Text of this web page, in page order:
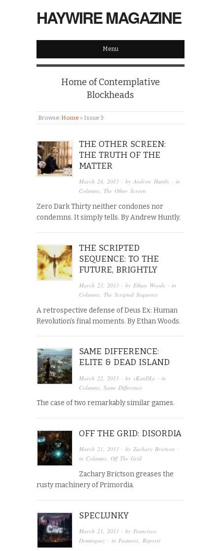
HAYWIRE MAGAZINE
Menu
Home of Contemplative
Blockheads
Browse: Home » Issue 3
THE OTHER SCREEN:
THE TRUTH OF THE
MATTER
March 24, 2013 · byAndrew Huntly · in
Columns, The Other Screen
Zero Dark Thirty neither condones nor
condemns. It simply tells. By Andrew Huntly.
THE SCRIPTED
SEQUENCE: TO THE
FUTURE, BRIGHTLY
March 23, 2013 · by Ethan Woods · in
Columns
The Scripted Sequence
A retrospective defense of Deus Ex: Human
Revolution’s final moments. By Ethan Woods.
SAME DIFFERENCE:
ELITE & DEAD ISLAND
March 22, 2013 · by sKanDLe · in
Columns ,Same Difference
The case of two remarkably similar games.
OFF THE GRID: DISORDIA
March 21, 2013 · byZachary Brictson ·
in Columns, Off The Grid
Zachary Brictson greases the
rusty machinery of Primordia.
SPECLUNKY
March 21, 2013 · by Francisco
Dominguez · in Features Reposts